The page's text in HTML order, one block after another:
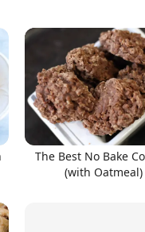
The Best No Bake
(with Oatmeal)